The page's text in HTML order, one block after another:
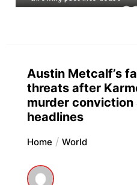
Austin Metcalf’s
threats after
murder conviction
headlines
Home World